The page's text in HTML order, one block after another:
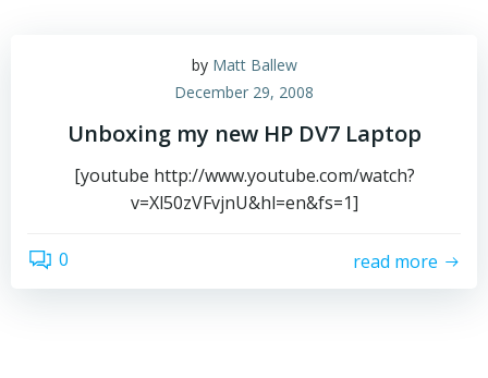
by Matt Ballew
December 29, 2008
Unboxing my new HP DV7 Laptop
[youtube http://www.youtube.com/watch?
v=Xl50zVFvjnU&hl=en&fs=1]
0 read more